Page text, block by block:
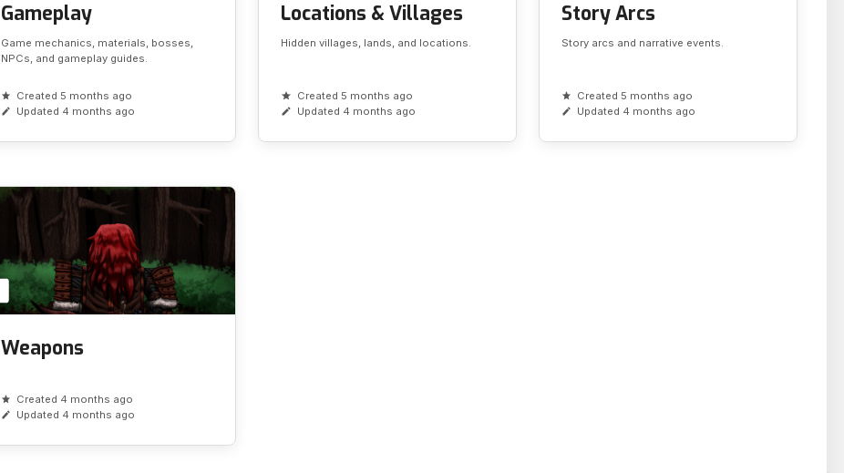
Gameplay
Game mechanics, materials, bosses,
NPCs, and gameplay guides.
Created 5 months ago
Updated 4 months ago
Locations & Villages
Hidden villages, lands, and locations.
Created 5 months ago
Updated 4 months ago
Story Arcs
Story arcs and narrative events.
Created 5 months ago
Updated 4 months ago
Weapons
Created 4 months ago
Updated 4 months ago